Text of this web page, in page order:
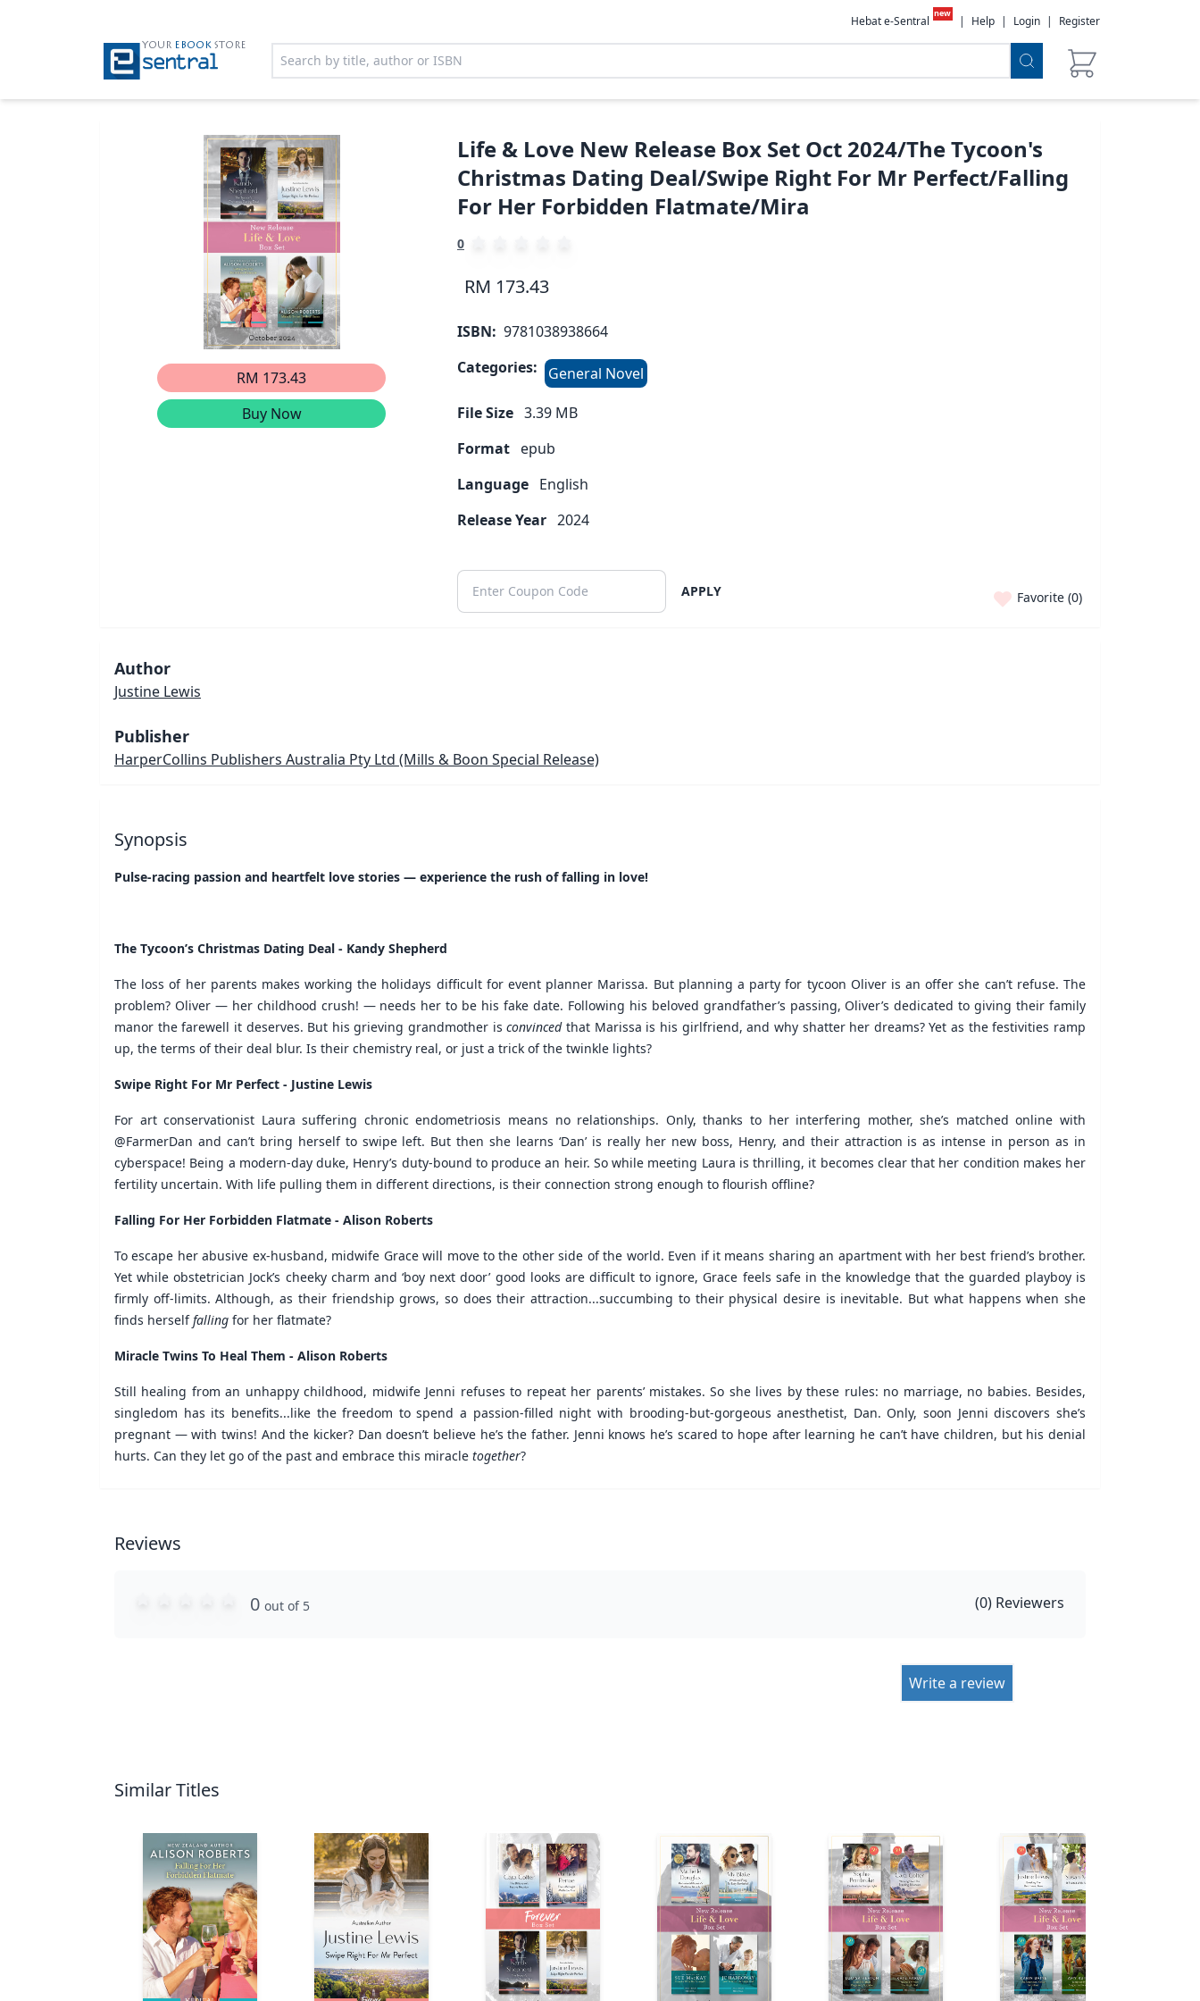
Hebat e-Sentral
new
| Help | Login | Register
YOUR EBOOK STORE
RM 173.43
Buy Now
Life & Love New Release Box Set Oct 2024/The Tycoon's
Christmas Dating Deal/Swipe Right For Mr Perfect/Falling
For Her Forbidden Flatmate/Mira
0
RM 173.43
ISBN: 9781038938664
Categories:
General Novel
File Size 3.39 MB
Format epub
Language English
Release Year 2024
APPLY Favorite (0)
Author
Justine Lewis
Publisher
HarperCollins Publishers Australia Pty Ltd (Mills & Boon Special Release)
Synopsis
Pulse-racing passion and heartfelt love stories — experience the rush of falling in love!
The Tycoon’s Christmas Dating Deal - Kandy Shepherd
The loss of her parents makes working the holidays difficult for event planner Marissa. But planning a party for tycoon Oliver is an offer she can’t refuse. The
problem? Oliver — her childhood crush! — needs her to be his fake date. Following his beloved grandfather’s passing, Oliver’s dedicated to giving their family
manor the farewell it deserves. But his grieving grandmother isconvincedthat Marissa is his girlfriend, and why shatter her dreams? Yet as the festivities ramp
up, the terms of their deal blur. Is their chemistry real, or just a trick of the twinkle lights?
Swipe Right For Mr Perfect - Justine Lewis
For art conservationist Laura suffering chronic endometriosis means no relationships. Only, thanks to her interfering mother, she’s matched online with
@FarmerDan and can’t bring herself to swipe left. But then she learns ‘Dan’ is really her new boss, Henry, and their attraction is as intense in person as in
cyberspace! Being a modern-day duke, Henry’s duty-bound to produce an heir. So while meeting Laura is thrilling, it becomes clear that her condition makes her
fertility uncertain. With life pulling them in different directions, is their connection strong enough to flourish offline?
Falling For Her Forbidden Flatmate - Alison Roberts
To escape her abusive ex-husband, midwife Grace will move to the other side of the world. Even if it means sharing an apartment with her best friend’s brother.
Yet while obstetrician Jock’s cheeky charm and ‘boy next door’ good looks are difficult to ignore, Grace feels safe in the knowledge that the guarded playboy is
firmly off-limits. Although, as their friendship grows, so does their attraction...succumbing to their physical desire is inevitable. But what happens when she
finds herselffalling for her flatmate?
Miracle Twins To Heal Them - Alison Roberts
Still healing from an unhappy childhood, midwife Jenni refuses to repeat her parents’ mistakes. So she lives by these rules: no marriage, no babies. Besides,
singledom has its benefits...like the freedom to spend a passion-filled night with brooding-but-gorgeous anesthetist, Dan. Only, soon Jenni discovers she’s
pregnant — with twins! And the kicker? Dan doesn’t believe he’s the father. Jenni knows he’s scared to hope after learning he can’t have children, but his denial
hurts. Can they let go of the past and embrace this miracle together?
Reviews
0 out of 5 (0) Reviewers
Write a review
Similar Titles